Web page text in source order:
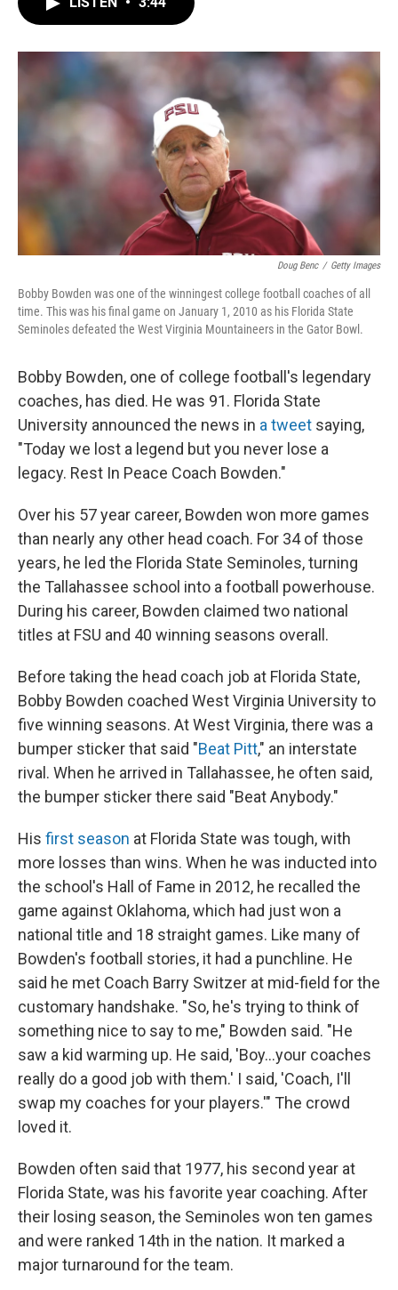
o
k
r
I
n
Doug Benc / Getty Images
Bobby Bowden was one of the winningest college football coaches of all
time. This was his final game on January 1, 2010 as his Florida State
Seminoles defeated the West Virginia Mountaineers in the Gator Bowl.
Bobby Bowden, one of college football's legendary
coaches, has died. He was 91. Florida State
University announced the news in a tweet saying,
"Today we lost a legend but you never lose a
legacy. Rest In Peace Coach Bowden."
Over his 57 year career, Bowden won more games
than nearly any other head coach. For 34 of those
years, he led the Florida State Seminoles, turning
the Tallahassee school into a football powerhouse.
During his career, Bowden claimed two national
titles at FSU and 40 winning seasons overall.
Before taking the head coach job at Florida State,
Bobby Bowden coached West Virginia University to
five winning seasons. At West Virginia, there was a
bumper sticker that said "Beat Pitt," an interstate
rival. When he arrived in Tallahassee, he often said,
the bumper sticker there said "Beat Anybody."
His first season at Florida State was tough, with
more losses than wins. When he was inducted into
the school's Hall of Fame in 2012, he recalled the
game against Oklahoma, which had just won a
national title and 18 straight games. Like many of
Bowden's football stories, it had a punchline. He
said he met Coach Barry Switzer at mid-field for the
customary handshake. "So, he's trying to think of
something nice to say to me," Bowden said. "He
saw a kid warming up. He said, 'Boy...your coaches
really do a good job with them.' I said, 'Coach, I'll
swap my coaches for your players.'" The crowd
loved it.
Bowden often said that 1977, his second year at
Florida State, was his favorite year coaching. After
their losing season, the Seminoles won ten games
and were ranked 14th in the nation. It marked a
major turnaround for the team.